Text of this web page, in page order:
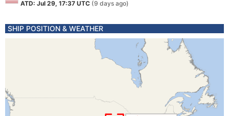
ATD: Jul 29, 17:37 UTC (9 days ago)
SHIP POSITION & WEATHER